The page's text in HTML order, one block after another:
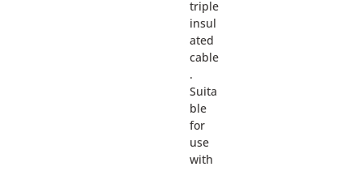
triple
insul
ated
cable
.
Suita
ble
for
use
with